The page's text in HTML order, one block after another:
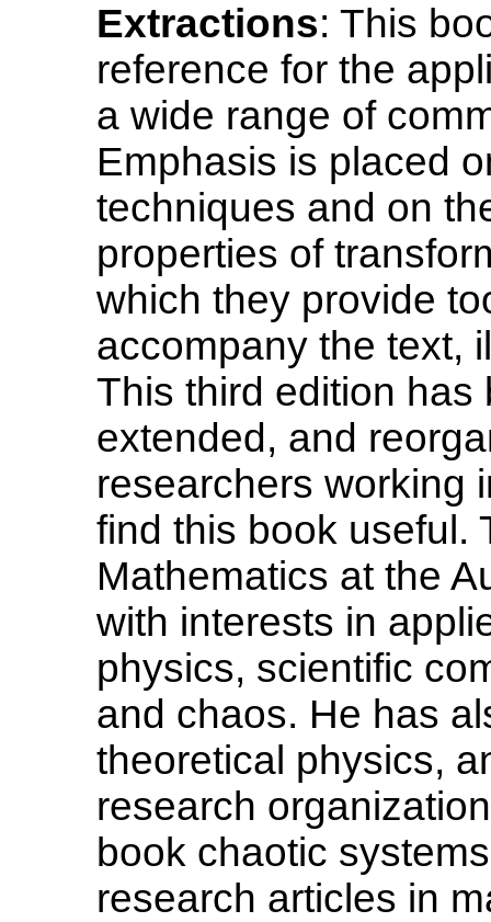
Extractions: This
reference for the
a wide range of
Emphasis is placed
techniques and on
properties of
which they provide
accompany the text,
This third edition
extended, and
researchers working
find this book useful.
Mathematics at the
with interests in
physics, scientific
and chaos. He has
theoretical physics,
research
book chaotic
research articles in